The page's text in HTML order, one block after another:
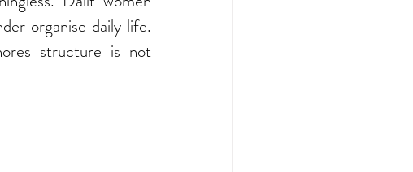
organise daily life.
structure is not